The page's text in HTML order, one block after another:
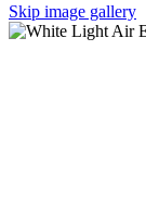
Skip image gallery